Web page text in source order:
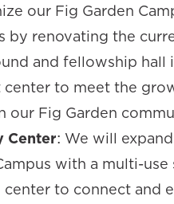
our Fig Garden
by renovating the
and fellowship hall
center to meet the
our Fig Garden
Center: We will
with a multi-use
to connect and